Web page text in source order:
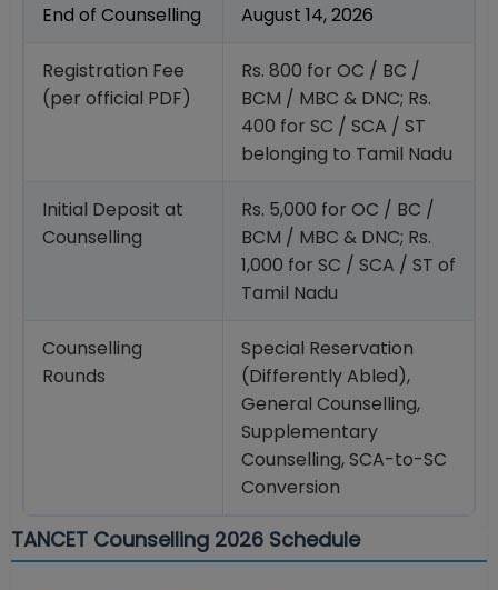
End of Counselling August 14, 2026
Registration Fee
(per official PDF)
Rs. 800 for OC / BC /
BCM / MBC & DNC; Rs.
400 for SC / SCA / ST
belonging to Tamil Nadu
Initial Deposit at
Counselling
Rs. 5,000 for OC / BC /
BCM / MBC & DNC; Rs.
1,000 for SC / SCA / ST of
Tamil Nadu
Counselling
Rounds
Special Reservation
(Differently Abled),
General Counselling,
Supplementary
Counselling, SCA-to-SC
Conversion
TANCET Counselling 2026 Schedule